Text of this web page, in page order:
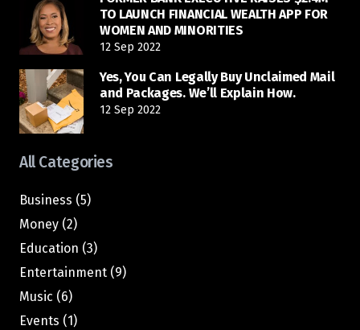
TO LAUNCH FINANCIAL WEALTH APP FOR
WOMEN AND MINORITIES
12 Sep 2022
Yes, You Can Legally Buy Unclaimed Mail
and Packages. We’ll Explain How.
12 Sep 2022
All Categories
Business (5)
Money (2)
Education (3)
Entertainment (9)
Music (6)
Events (1)